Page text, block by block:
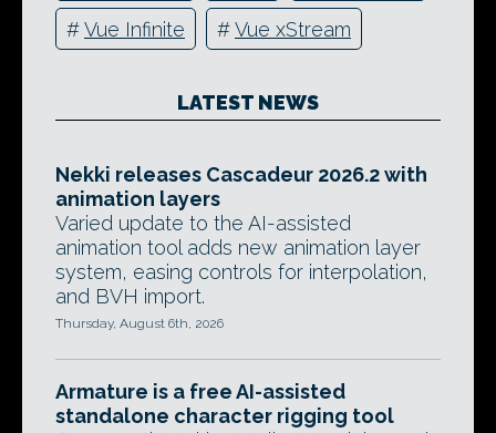
#Vue Infinite #Vue xStream
LATEST NEWS
Nekki releases Cascadeur 2026.2 with
animation layers
Varied update to the AI-assisted
animation tool adds new animation layer
system, easing controls for interpolation,
and BVH import.
Thursday, August 6th, 2026
Armature is a free AI-assisted
standalone character rigging tool